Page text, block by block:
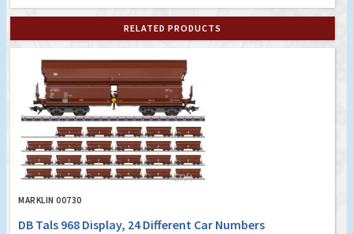
RELATED PRODUCTS
MARKLIN 00730
DB Tals 968 Display, 24 Different Car Numbers